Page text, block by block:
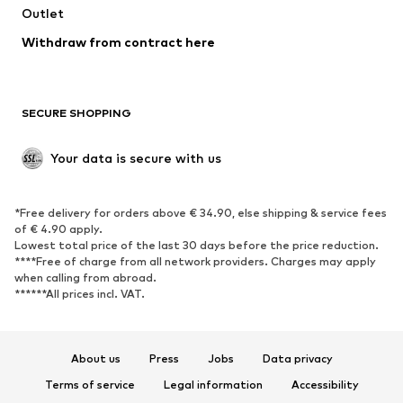
Swimwear
Blazers
Jumpsuits & playsuits
Upcycling
SHOES
Sneakers
Ankle boots
High heels
Boots
Sandals
Low shoes
Sports shoes
Outlet
Withdraw from contract here
SECURE SHOPPING
Your data is secure with us
*Free delivery for orders above € 34.90, else shipping & service fees
of € 4.90 apply.
Lowest total price of the last 30 days before the price reduction.
****Free of charge from all network providers. Charges may apply
when calling from abroad.
******All prices incl. VAT.
About us Press Jobs
Data privacy
Terms of service
Legal information Accessibility